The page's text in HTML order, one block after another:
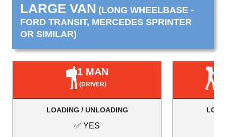
LARGE VAN (LONG WHEELBASE -
FORD TRANSIT, MERCEDES SPRINTER
OR SIMILAR)
1 MAN
(DRIVER)
LOADING / UNLOADING
✅ YES